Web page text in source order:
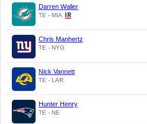
Darren Waller
TE - MIA
Chris Manhertz
TE - NYG
Nick Vannett
TE - LAR
Hunter Henry
TE - NE